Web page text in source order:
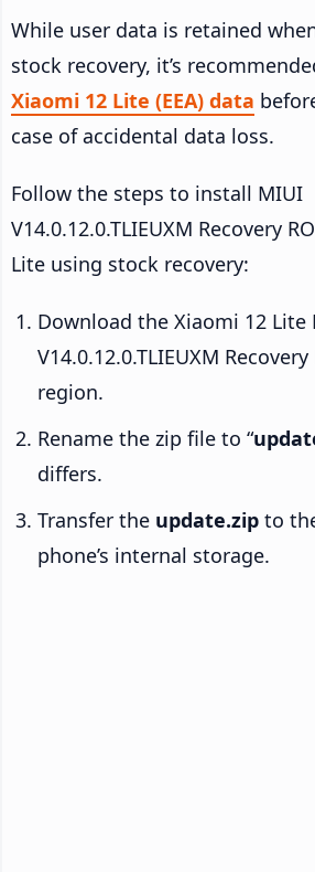
While user data is retained
stock recovery, it’s
Xiaomi 12 Lite (EEA) data
case of accidental data loss.
Follow the steps to install MIUI
V14.0.12.0.TLIEUXM Recovery
Lite using stock recovery:
Download the Xiaomi 12 Lite
V14.0.12.0.TLIEUXM
region.
Rename the zip file to “
differs.
Transfer the update.zip to
phone’s internal storage.